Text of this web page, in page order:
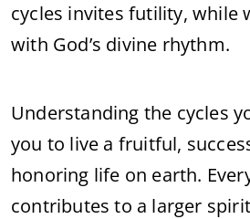
cycles invites futility, while
with God’s divine rhythm.
Understanding the cycles
you to live a fruitful,
honoring life on earth.
contributes to a larger